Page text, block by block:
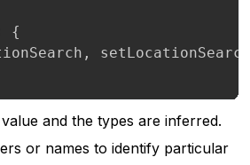
{
,
setLocationSearch
and the types are inferred.
or names to identify particular